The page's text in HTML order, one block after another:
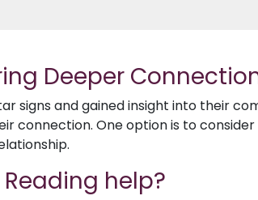
Deeper
signs and gained insight into their
connection. One option is to
help?